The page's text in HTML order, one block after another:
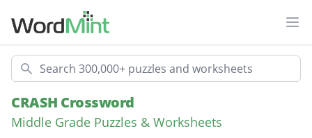
Search
CRASH Crossword
Middle Grade Puzzles & Worksheets